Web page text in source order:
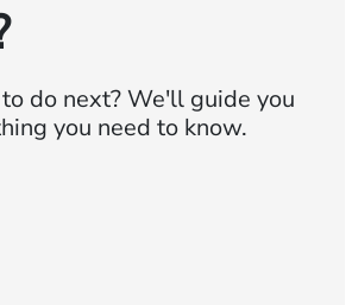
do next?We'll guide you
you need to know.